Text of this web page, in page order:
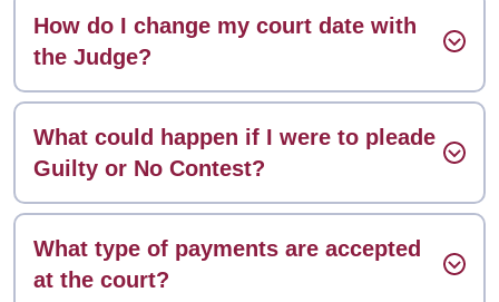
How do I change my court date with
the Judge?
What could happen if I were to pleade
Guilty or No Contest?
What type of payments are accepted
at the court?